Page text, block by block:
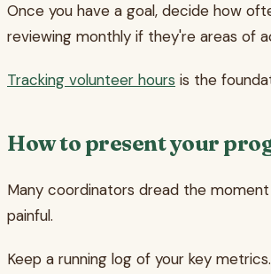
Once you have a goal, decide how
reviewing monthly if they're areas of
Tracking volunteer hours is the
How to present your
Many coordinators dread the
painful.
Keep a running log of your key